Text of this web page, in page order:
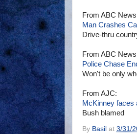
From ABC
Man Crashes
Drive-thru
From ABC
Police Chase
Won't be only
From AJC:
McKinney faces
Bush blamed
By Basil at 3/31/